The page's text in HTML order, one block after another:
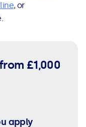
, or
£1,000
apply